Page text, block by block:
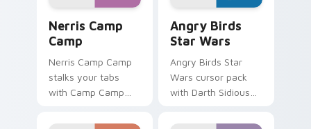
Nerris Camp
Camp
Nerris Camp Camp
stalks your tabs
with Camp Camp
Angry Birds
Star Wars
Angry Birds Star
Wars cursor pack
with Darth Sidious
blue hand cursors